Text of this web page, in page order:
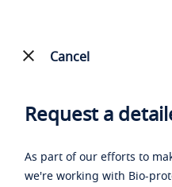
Cancel
Request a
As part of our efforts to
we're working with Bio-